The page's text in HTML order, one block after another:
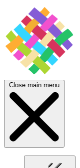
Close main menu